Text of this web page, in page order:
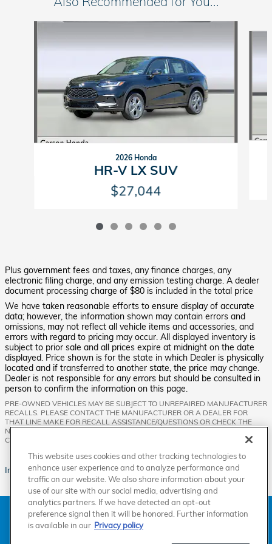
2026 Honda
HR-V LX SUV
$27,044
Plus government fees and taxes, any finance charges, any
electronic filing charge, and any emission testing charge. A dealer
document processing charge of $80 is included in the total price
We have taken reasonable efforts to ensure display of accurate
data; however, the information shown may contain errors and
omissions, may not reflect all vehicle items and accessories, and
errors with regard to pricing may occur. All displayed inventory is
subject to prior sale and all prices expire at midnight on the date
displayed. Price shown is for the state in which Dealer is physically
located and if transferred to another state, the price may change.
Dealer is not responsible for any errors but should be consulted in
person to confirm the information on this page.
PRE-OWNED VEHICLES MAY BE SUBJECT TO UNREPAIRED MANUFACTURER
RECALLS. PLEASE CONTACT THE MANUFACTURER OR A DEALER FOR
THAT LINE MAKE FOR RECALL ASSISTANCE/QUESTIONS OR CHECK THE
NATIONAL HIGHWAY TRAFFIC SAFETY ADMINISTRATION WEBSITE FOR
CURRENT RECALL INFORMATION BEFORE PURCHASING.
Images are for illustration purposes only.
American Honda Sitemap Privacy
Manage Cookies
Accessibility Statement
This website uses cookies and other tracking technologies to
enhance user experience and to analyze performance and
traffic on our website. We also share information about your
use of our site with our social media, advertising and
analytics partners. If we have detected an opt-out
preference signal then it will be honored. Further information
is available in our Privacy policy